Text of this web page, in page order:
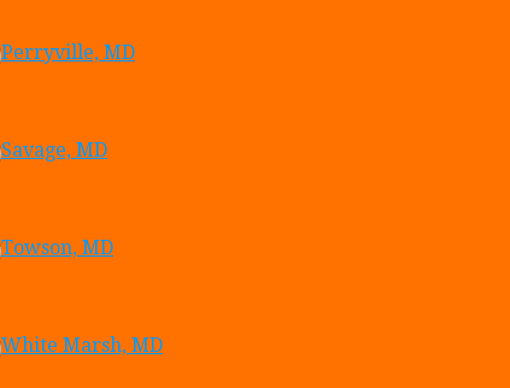
Perryville, MD
Savage, MD
Towson, MD
White Marsh, MD